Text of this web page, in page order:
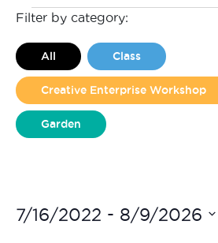
Events
Filter by category:
All Class
Creative Enterprise Workshop
Garden
7/16/2022 - 8/9/2026